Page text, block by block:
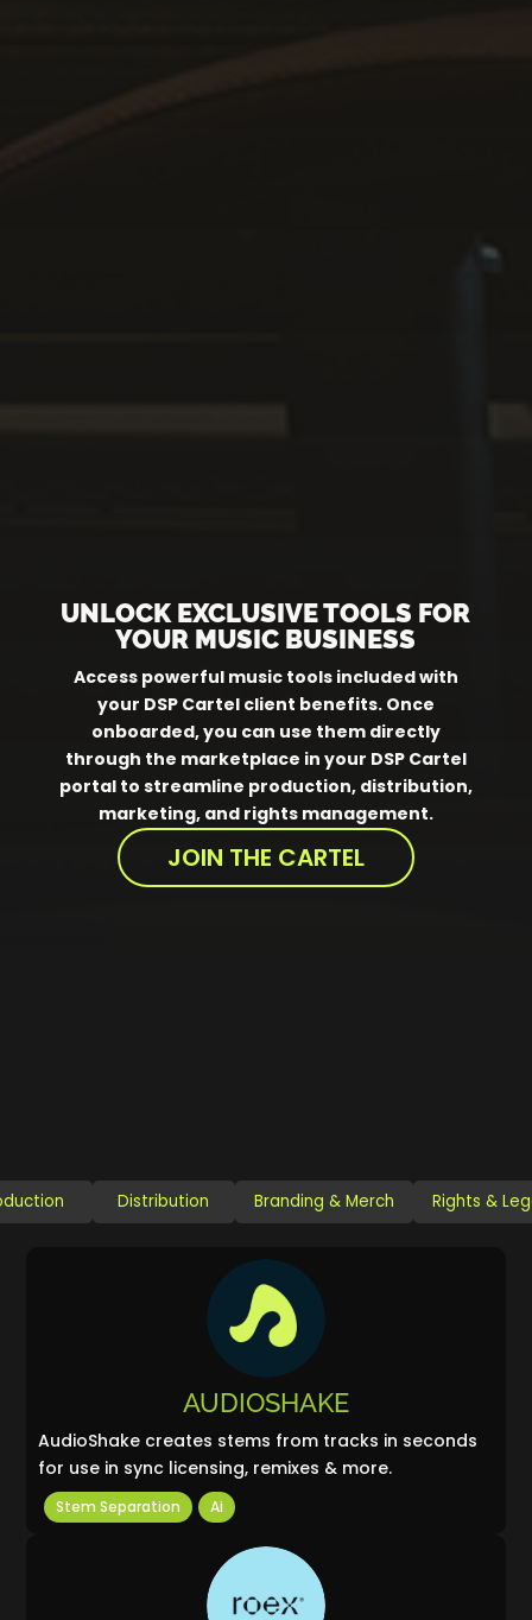
UNLOCK EXCLUSIVE TOOLS FOR
YOUR MUSIC BUSINESS
Access powerful music tools included with
your DSP Cartel client benefits. Once
onboarded, you can use them directly
through the marketplace in your DSP Cartel
portal to streamline production, distribution,
marketing, and rights management.
JOIN THE CARTEL
Distribution Branding & Merch Rights &
AUDIOSHAKE
AudioShake creates stems from tracks in seconds
for use in sync licensing, remixes & more.
Stem Separation Ai